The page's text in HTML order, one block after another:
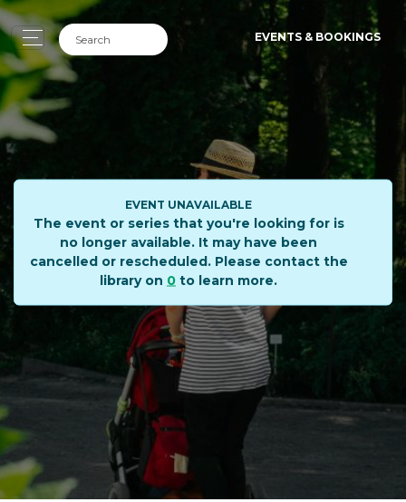
EVENTS & BOOKINGS
EVENT UNAVAILABLE
The event or series that you're looking for is
no longer available. It may have been
cancelled or rescheduled. Please contact the
library on 0 to learn more.